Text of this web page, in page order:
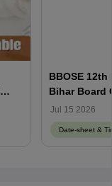
BBOSE 12th
Bihar Board
Schedule
Jul 15 2026
Date-sheet &